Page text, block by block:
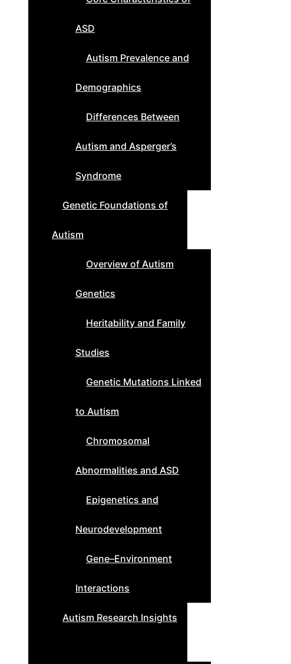
ASD
Autism Prevalence and
Demographics
Differences Between
Autism and Asperger’s
Syndrome
Genetic Foundations of
Autism
Overview of Autism
Genetics
Heritability and Family
Studies
Genetic Mutations Linked
to Autism
Chromosomal
Abnormalities and ASD
Epigenetics and
Neurodevelopment
Gene–Environment
Interactions
Autism Research Insights